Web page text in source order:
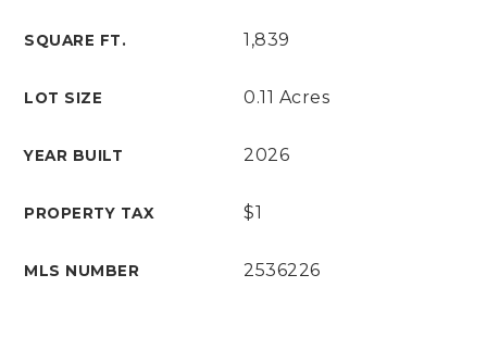
SQUARE FT. 1,839
LOT SIZE 0.11 Acres
YEAR BUILT 2026
PROPERTY TAX $1
MLS NUMBER 2536226